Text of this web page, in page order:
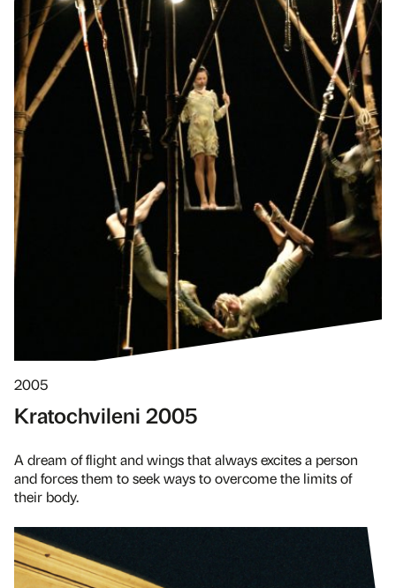
2005
Kratochvileni 2005
A dream of flight and wings that always excites a person
and forces them to seek ways to overcome the limits of
their body.